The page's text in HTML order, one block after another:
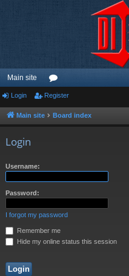
Main site
or
u
Login Register
Main site Board index
Login
Username:
Password:
I forgot my password
Remember me
Hide my online status this session